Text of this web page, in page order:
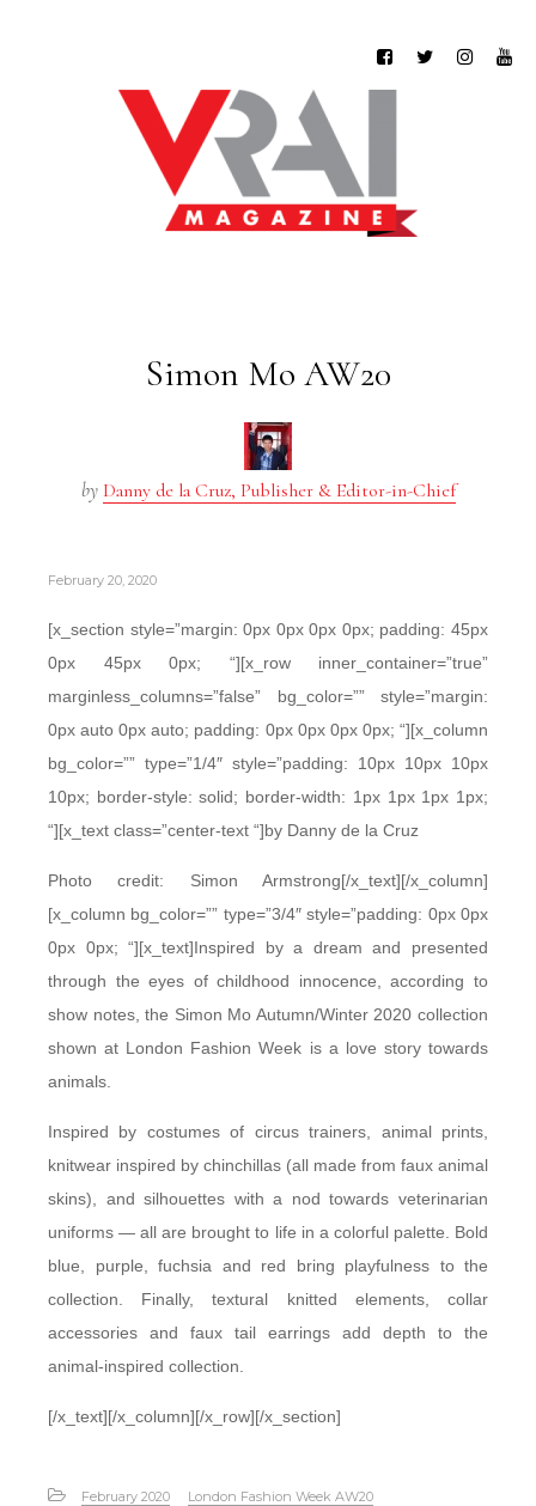
Simon Mo AW20
by Danny de la Cruz, Publisher & Editor-in-Chief
February 20, 2020
[x_section style=”margin: 0px 0px 0px 0px; padding: 45px
0px 45px 0px; “][x_row inner_container=”true”
marginless_columns=”false” bg_color=”” style=”margin:
0px auto 0px auto; padding: 0px 0px 0px 0px; “][x_column
bg_color=”” type=”1/4″ style=”padding: 10px 10px 10px
10px; border-style: solid; border-width: 1px 1px 1px 1px;
“][x_text class=”center-text “]by Danny de la Cruz
Photo credit: Simon Armstrong[/x_text][/x_column]
[x_column bg_color=”” type=”3/4″ style=”padding: 0px 0px
0px 0px; “][x_text]Inspired by a dream and presented
through the eyes of childhood innocence, according to
show notes, the Simon Mo Autumn/Winter 2020 collection
shown at London Fashion Week is a love story towards
animals.
Inspired by costumes of circus trainers, animal prints,
knitwear inspired by chinchillas (all made from faux animal
skins), and silhouettes with a nod towards veterinarian
uniforms — all are brought to life in a colorful palette. Bold
blue, purple, fuchsia and red bring playfulness to the
collection. Finally, textural knitted elements, collar
accessories and faux tail earrings add depth to the
animal-inspired collection.
[/x_text][/x_column][/x_row][/x_section]
February 2020 London Fashion Week AW20